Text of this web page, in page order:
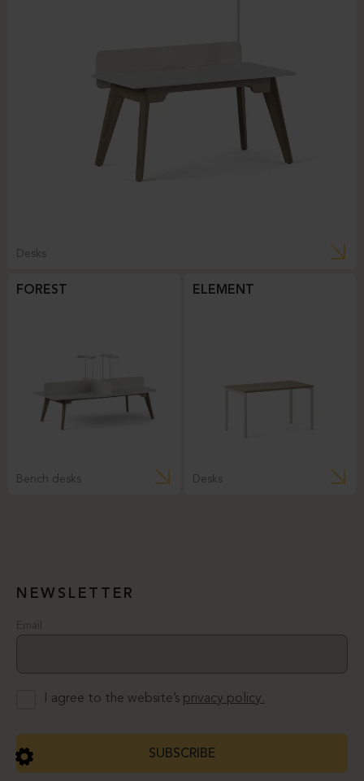
Desks
FOREST
Bench desks
ELEMENT
Desks
NEWSLETTER
Email
I agree to the website’s privacy policy.
SUBSCRIBE